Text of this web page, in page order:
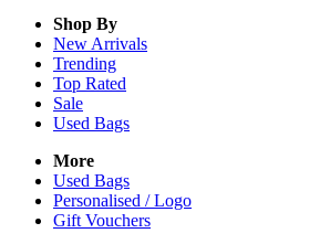
Shop By
New Arrivals
Trending
Top Rated
Sale
Used Bags
More
Used Bags
Personalised / Logo
Gift Vouchers